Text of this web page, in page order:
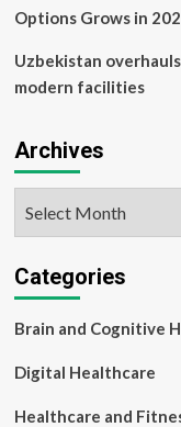
Options Grows in
Uzbekistan
modern facilities
Archives
Categories
Brain and Cognitive
Digital Healthcare
Healthcare and